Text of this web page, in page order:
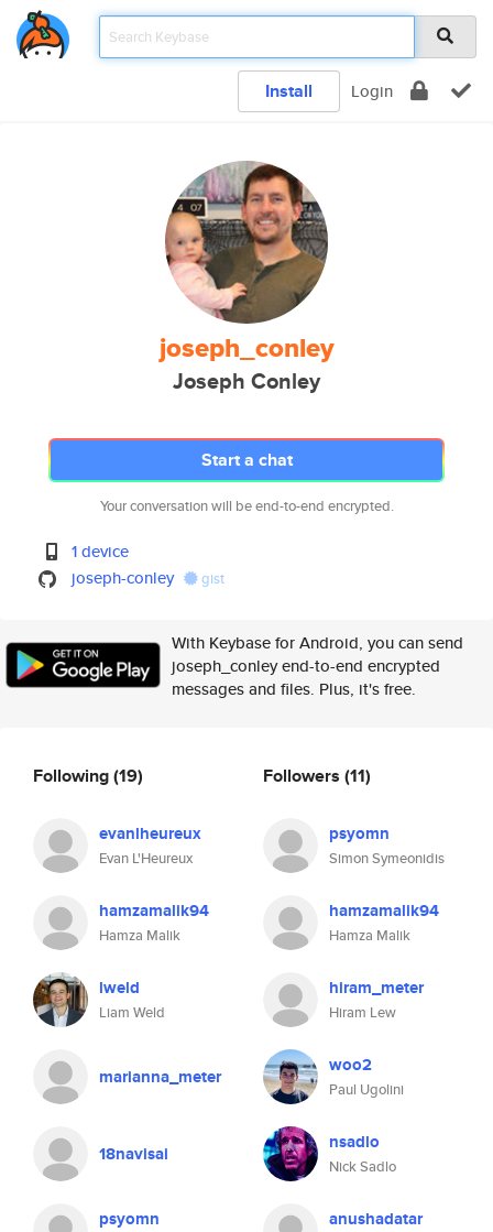
Install Login
joseph_conley
Joseph Conley
Start a chat
Your conversation will be end-to-end encrypted.
1 device
joseph-conley
gist
With Keybase for Android, you can send
joseph_conley end-to-end encrypted
messages and files. Plus, it's free.
Following(19)
evanlheureux
Evan L'Heureux
hamzamalik94
Hamza Malik
lweld
Liam Weld
marianna_meter
18navisai
psyomn
Followers (11)
psyomn
Simon Symeonidis
hamzamalik94
Hamza Malik
hiram_meter
Hiram Lew
woo2
Paul Ugolini
nsadlo
Nick Sadlo
anushadatar